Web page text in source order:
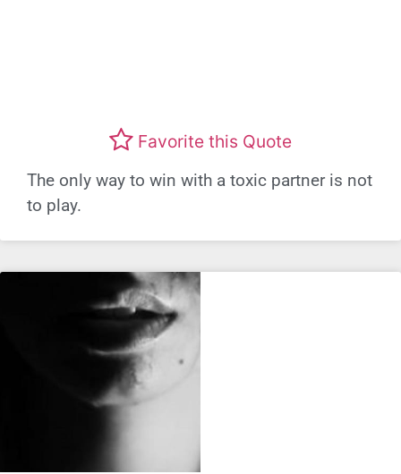
Favorite this Quote
The only way to win with a toxic partner is not
to play.